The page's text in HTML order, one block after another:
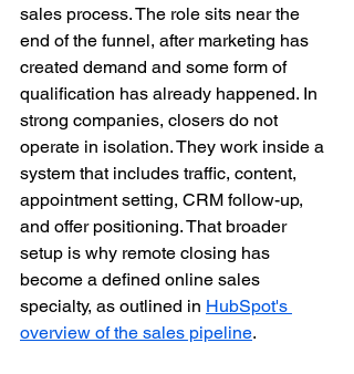
sales process. The role sits near the
end of the funnel, after marketing has
created demand and some form of
qualification has already happened. In
strong companies, closers do not
operate in isolation. They work inside a
system that includes traffic, content,
appointment setting, CRM follow-up,
and offer positioning. That broader
setup is why remote closing has
become a defined online sales
specialty, as outlined in HubSpot's
overview of the sales pipeline.